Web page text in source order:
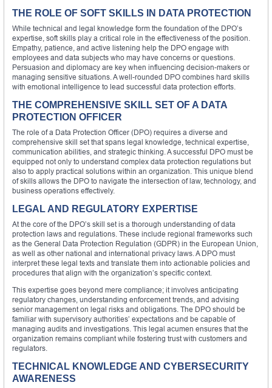
THE ROLE OF SOFT SKILLS IN DATA PROTECTION
While technical and legal knowledge form the foundation of the DPO’s
expertise, soft skills play a critical role in the effectiveness of the position.
Empathy, patience, and active listening help the DPO engage with
employees and data subjects who may have concerns or questions.
Persuasion and diplomacy are key when influencing decision-makers or
managing sensitive situations. A well-rounded DPO combines hard skills
with emotional intelligence to lead successful data protection efforts.
THE COMPREHENSIVE SKILL SET OF A DATA
PROTECTION OFFICER
The role of a Data Protection Officer (DPO) requires a diverse and
comprehensive skill set that spans legal knowledge, technical expertise,
communication abilities, and strategic thinking. A successful DPO must be
equipped not only to understand complex data protection regulations but
also to apply practical solutions within an organization. This unique blend
of skills allows the DPO to navigate the intersection of law, technology, and
business operations effectively.
LEGAL AND REGULATORY EXPERTISE
At the core of the DPO’s skill set is a thorough understanding of data
protection laws and regulations. These include regional frameworks such
as the General Data Protection Regulation (GDPR) in the European Union,
as well as other national and international privacy laws. A DPO must
interpret these legal texts and translate them into actionable policies and
procedures that align with the organization’s specific context.
This expertise goes beyond mere compliance; it involves anticipating
regulatory changes, understanding enforcement trends, and advising
senior management on legal risks and obligations. The DPO should be
familiar with supervisory authorities’ expectations and be capable of
managing audits and investigations. This legal acumen ensures that the
organization remains compliant while fostering trust with customers and
regulators.
TECHNICAL KNOWLEDGE AND CYBERSECURITY
AWARENESS